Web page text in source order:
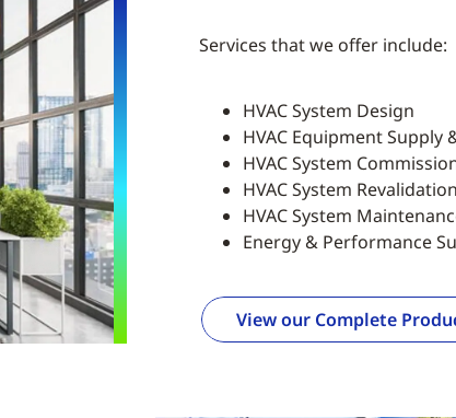
Services that we offer include:
HVAC System Design
HVAC Equipment Supply
HVAC System
HVAC System Revalidation
HVAC System
Energy & Performance
View our Complete